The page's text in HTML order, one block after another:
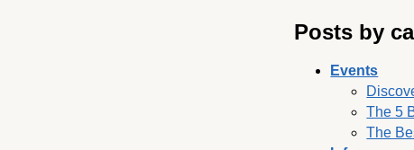
Posts by
Events
The 5
The